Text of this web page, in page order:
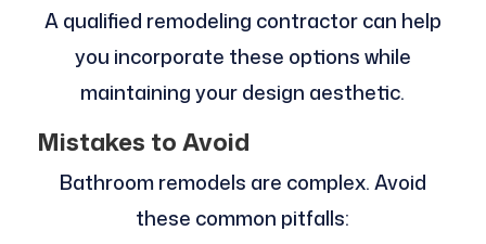
A qualified remodeling contractor can help
you incorporate these options while
maintaining your design aesthetic.
Mistakes to Avoid
Bathroom remodels are complex. Avoid
these common pitfalls: